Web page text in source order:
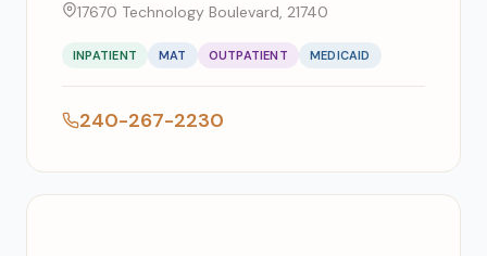
17670 Technology Boulevard, 21740
INPATIENT MAT OUTPATIENT MEDICAID
240-267-2230